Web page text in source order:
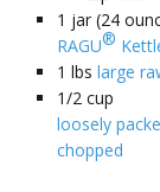
1 jar (24
RAGU®
1 lbs large
1/2 cup
loosely
chopped